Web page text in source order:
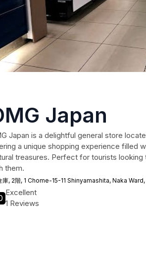
Japan
Japan is a delightful general store
a unique shopping experience filled
treasures. Perfect for tourists
them.
庫, 2階, 1 Chome-15-11 Shinyamashita, Naka
Excellent
1 Reviews